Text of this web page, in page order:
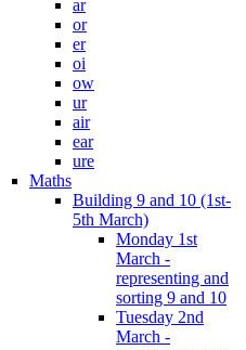
ar
or
er
oi
ow
ur
air
ear
ure
Maths
Building 9 and 10 (1st-
5th March)
Monday 1st
March -
representing and
sorting 9 and 10
Tuesday 2nd
March -